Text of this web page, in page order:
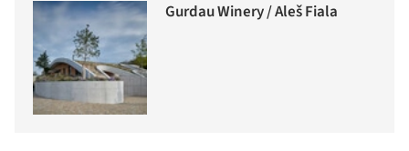
Gurdau Winery / Aleš Fiala